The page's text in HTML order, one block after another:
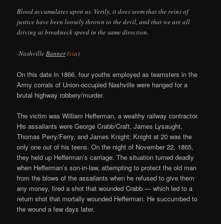
Blood accumulates upon us. Verily, it does seem that the reins of
justice have been loosely thrown to the devil, and that we are all
driving at breakneck speed in the same direction.
-Nashville Banner(via)
On this date in 1866, four youths employed as teamsters in the
Army corrals of Union-occupied Nashville were hanged for a
brutal highway robbery/murder.
The victim was William Hefferman, a wealthy railway contractor.
His assailants were George Crabb/Craft, James Lysaught,
Thomas Perry/Ferry, and James Knight; Knight at 20 was the
only one out of his teens. On the night of November 22, 1865,
they held up Hefferman’s carriage. The situation turned deadly
when Hefferman’s son-in-law, attempting to protect the old man
from the blows of the assailants when he refused to give them
any money, fired a shot that wounded Crabb — which led to a
return shot that mortally wounded Hefferman. He succumbed to
the wound a few days later.